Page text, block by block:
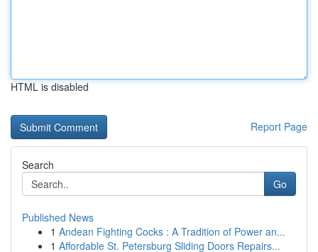
HTML is disabled
Report Page
Search
Go
Published News
1 Andean Fighting Cocks : A Tradition of Power an...
1 Affordable St. Petersburg Sliding Doors Repairs...